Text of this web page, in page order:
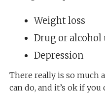
Weight loss
Drug or alcohol
Depression
There really is so much
can do, and it’s ok if you